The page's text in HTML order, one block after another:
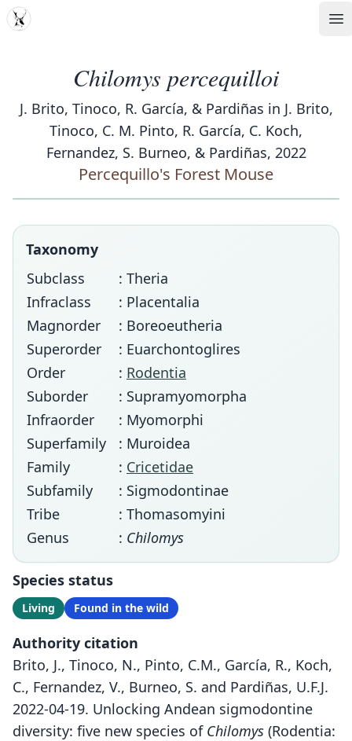
MDD
Chilomys percequilloi
J. Brito, Tinoco, R. García, & Pardiñas in J. Brito,
Tinoco, C. M. Pinto, R. García, C. Koch,
Fernandez, S. Burneo, & Pardiñas, 2022
Percequillo's Forest Mouse
Taxonomy
Subclass
: Theria
Infraclass
: Placentalia
Magnorder
: Boreoeutheria
Superorder
: Euarchontoglires
Order
: Rodentia
Suborder
: Supramyomorpha
Infraorder
: Myomorphi
Superfamily
: Muroidea
Family
: Cricetidae
Subfamily
: Sigmodontinae
Tribe
: Thomasomyini
Genus
: Chilomys
Species status
Living Found in the wild
Authority citation
Brito, J., Tinoco, N., Pinto, C.M., García, R., Koch,
C., Fernandez, V., Burneo, S. and Pardiñas, U.F.J.
2022-04-19. Unlocking Andean sigmodontine
diversity: five new species of Chilomys (Rodentia: